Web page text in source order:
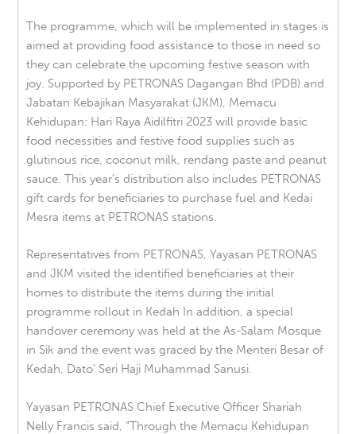
The programme, which will be implemented in stages is
aimed at providing food assistance to those in need so
they can celebrate the upcoming festive season with
joy. Supported by PETRONAS Dagangan Bhd (PDB) and
Jabatan Kebajikan Masyarakat (JKM), Memacu
Kehidupan: Hari Raya Aidilfitri 2023 will provide basic
food necessities and festive food supplies such as
glutinous rice, coconut milk, rendang paste and peanut
sauce. This year’s distribution also includes PETRONAS
gift cards for beneficiaries to purchase fuel and Kedai
Mesra items at PETRONAS stations.
Representatives from PETRONAS, Yayasan PETRONAS
and JKM visited the identified beneficiaries at their
homes to distribute the items during the initial
programme rollout in Kedah In addition, a special
handover ceremony was held at the As-Salam Mosque
in Sik and the event was graced by the Menteri Besar of
Kedah, Dato’ Seri Haji Muhammad Sanusi.
Yayasan PETRONAS Chief Executive Officer Shariah
Nelly Francis said, “Through the Memacu Kehidupan